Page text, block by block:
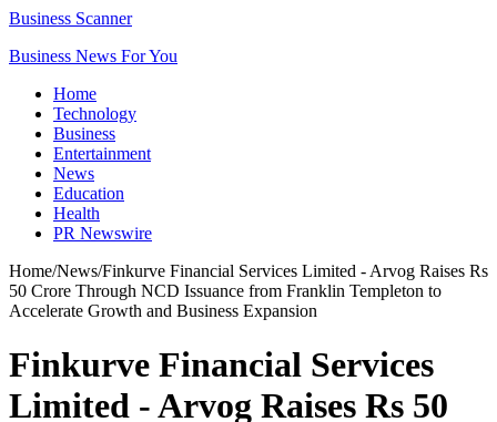
Business Scanner
Business News For You
Home
Technology
Business
Entertainment
News
Education
Health
PR Newswire
Home/News/Finkurve Financial Services Limited - Arvog Raises Rs
50 Crore Through NCD Issuance from Franklin Templeton to
Accelerate Growth and Business Expansion
Finkurve Financial Services
Limited - Arvog Raises Rs 50